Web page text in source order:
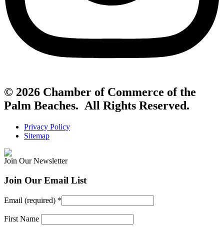
© 2026 Chamber of Commerce of the
Palm Beaches. All Rights Reserved.
Privacy Policy
Sitemap
Join Our Newsletter
Join Our Email List
Email (required) *
First Name